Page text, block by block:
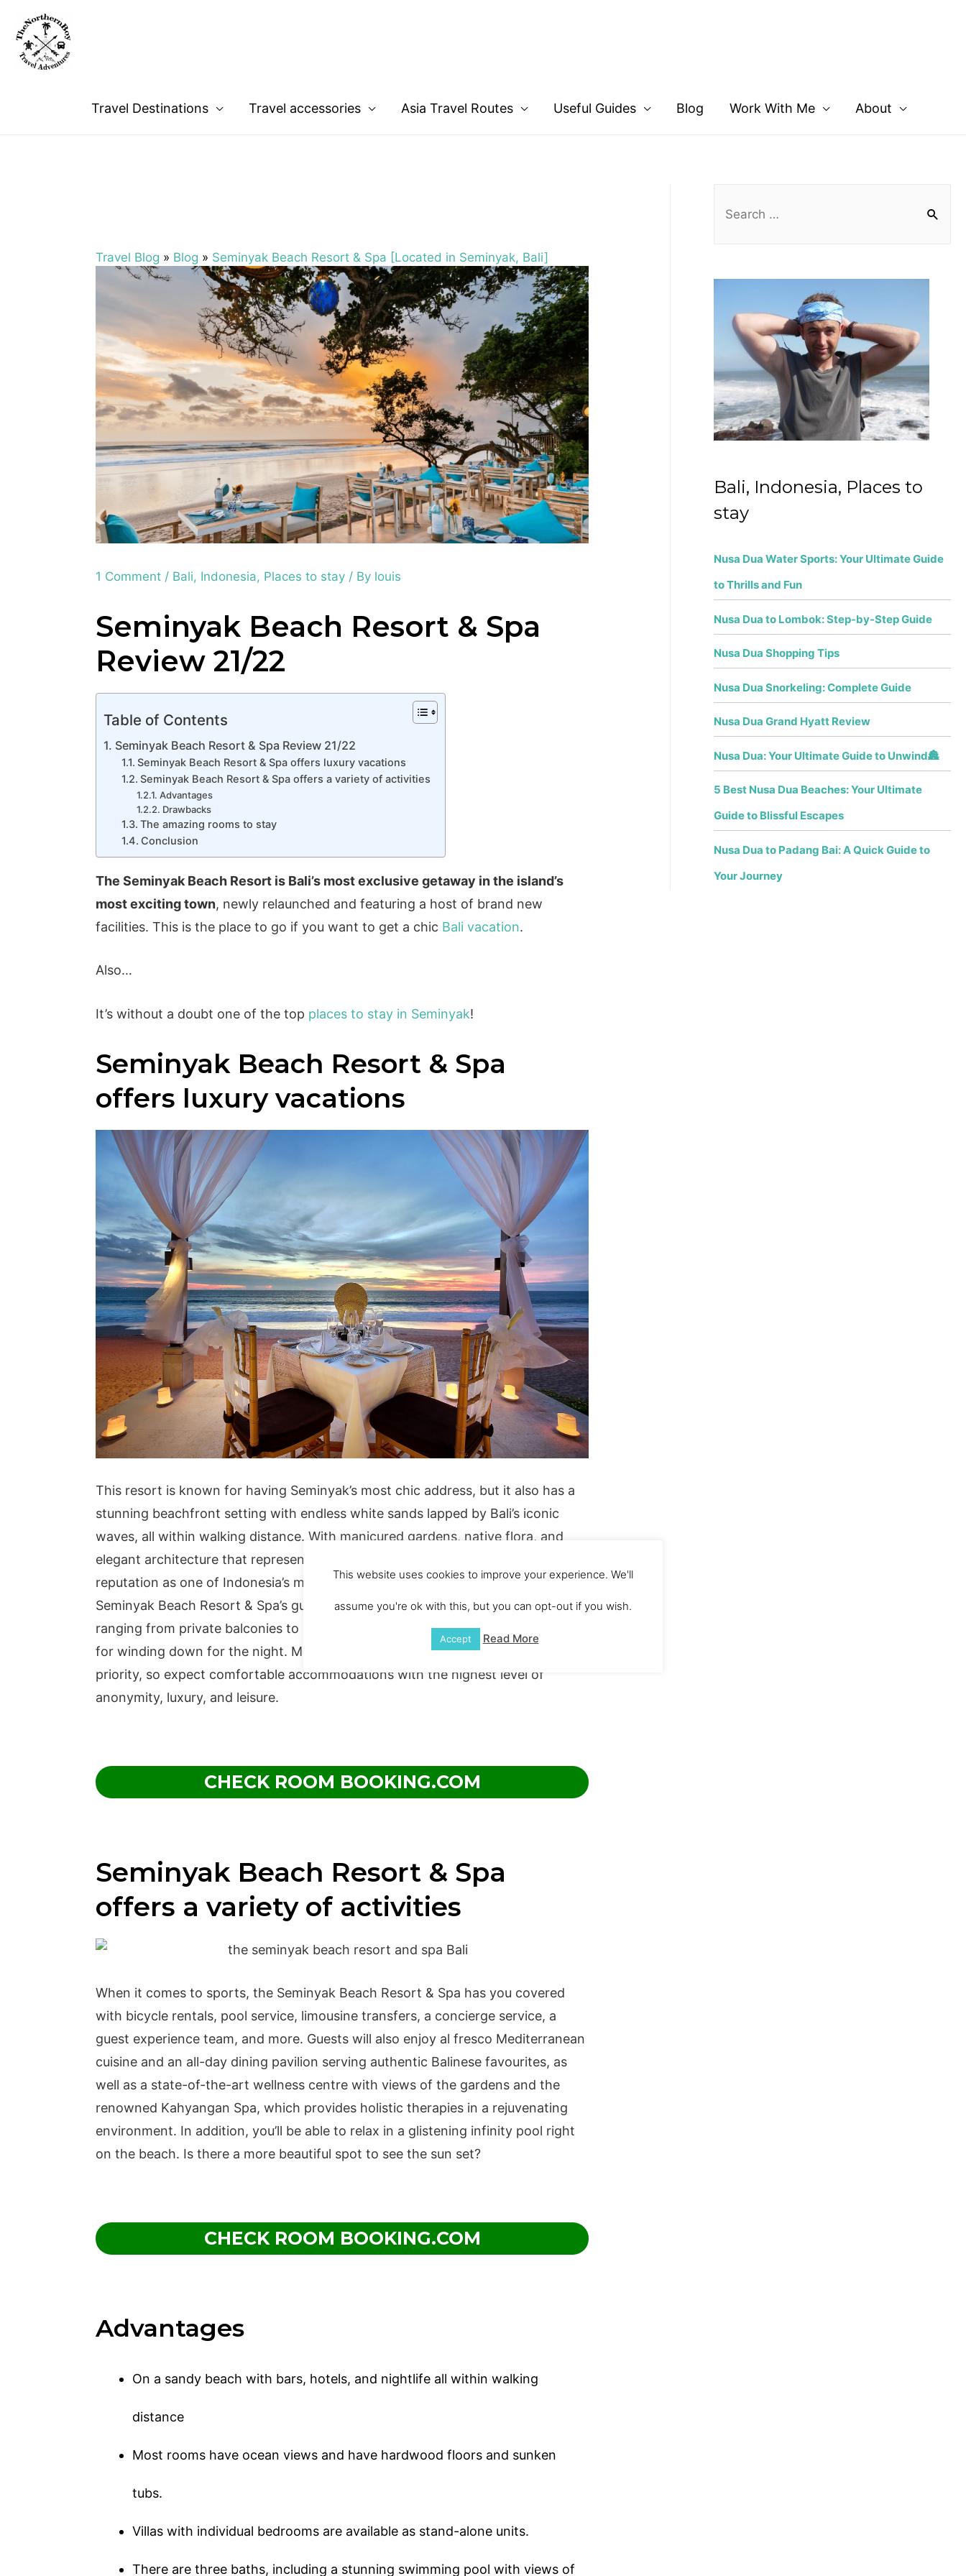
Travel Destinations Travel accessories Asia Travel Routes Useful Guides Blog Work With Me About
Travel Blog » Blog » Seminyak Beach Resort & Spa [Located in Seminyak, Bali]
1 Comment / Bali, Indonesia, Places to stay / By louis
Seminyak Beach Resort & Spa
Review 21/22
Table of Contents
Seminyak Beach Resort & Spa Review 21/22
Seminyak Beach Resort & Spa offers luxury vacations
Seminyak Beach Resort & Spa offers a variety of activities
Advantages
Drawbacks
The amazing rooms to stay
Conclusion
The Seminyak Beach Resort is Bali’s most exclusive getaway in the island’s
most exciting town, newly relaunched and featuring a host of brand new
facilities. This is the place to go if you want to get a chic Bali vacation.
Also…
It’s without a doubt one of the top places to stay in Seminyak!
Seminyak Beach Resort & Spa
offers luxury vacations
This resort is known for having Seminyak’s most chic address, but it also has a
stunning beachfront setting with endless white sands lapped by Bali’s iconic
waves, all within walking distance. With manicured gardens, native flora, and
elegant architecture that represents Bali’s heritage, this resort has cemented its
reputation as one of Indonesia’s most scenic vacation destinations. The
Seminyak Beach Resort & Spa’s guestrooms and suites have luxurious amenities,
ranging from private balconies to in-suite jacuzzis in certain space selections,
for winding down for the night. Most importantly, your convenience is a top
priority, so expect comfortable accommodations with the highest level of
anonymity, luxury, and leisure.
CHECK ROOM BOOKING.COM
Seminyak Beach Resort & Spa
offers a variety of activities
When it comes to sports, the Seminyak Beach Resort & Spa has you covered
with bicycle rentals, pool service, limousine transfers, a concierge service, a
guest experience team, and more. Guests will also enjoy al fresco Mediterranean
cuisine and an all-day dining pavilion serving authentic Balinese favourites, as
well as a state-of-the-art wellness centre with views of the gardens and the
renowned Kahyangan Spa, which provides holistic therapies in a rejuvenating
environment. In addition, you’ll be able to relax in a glistening infinity pool right
on the beach. Is there a more beautiful spot to see the sun set?
CHECK ROOM BOOKING.COM
Advantages
On a sandy beach with bars, hotels, and nightlife all within walking
distance
Most rooms have ocean views and have hardwood floors and sunken
tubs.
Villas with individual bedrooms are available as stand-alone units.
There are three baths, including a stunning swimming pool with views of
o
r
:
Bali, Indonesia, Places to
stay
Nusa Dua Water Sports: Your Ultimate Guide
to Thrills and Fun
Nusa Dua to Lombok: Step-by-Step Guide
Nusa Dua Shopping Tips
Nusa Dua Snorkeling: Complete Guide
Nusa Dua Grand Hyatt Review
Nusa Dua: Your Ultimate Guide to Unwind🏯
5 Best Nusa Dua Beaches: Your Ultimate
Guide to Blissful Escapes
Nusa Dua to Padang Bai: A Quick Guide to
Your Journey
This website uses cookies to improve your experience. We'll
assume you're ok with this, but you can opt-out if you wish.
Accept Read More